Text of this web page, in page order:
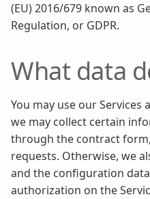
(EU) 2016/679 known as
Regulation, or GDPR.
What data
You may use our Services
we may collect certain
through the contract
requests. Otherwise, we
and the configuration
authorization on the